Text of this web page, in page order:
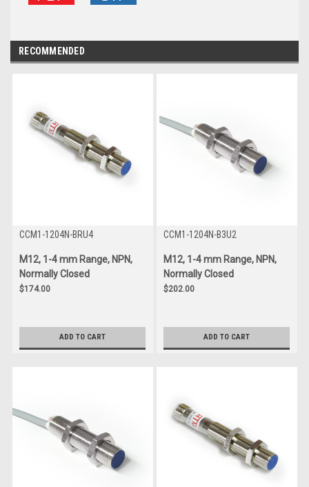
RECOMMENDED
CCM1-1204N-BRU4
M12, 1-4 mm Range, NPN,
Normally Closed
$174.00
ADD TO CART
CCM1-1204N-B3U2
M12, 1-4 mm Range, NPN,
Normally Closed
$202.00
ADD TO CART